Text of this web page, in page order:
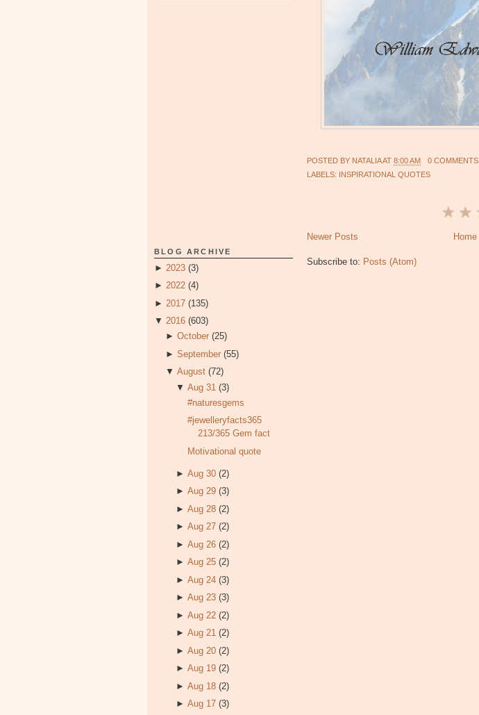
BLOG ARCHIVE
► 2023 (3)
► 2022 (4)
► 2017 (135)
▼ 2016 (603)
► October (25)
► September (55)
▼ August (72)
▼Aug 31 (3)
#naturesgems
#jewelleryfacts365
213/365 Gem fact
Motivational quote
►Aug 30 (2)
►Aug 29 (3)
►Aug 28 (2)
►Aug 27 (2)
►Aug 26 (2)
►Aug 25 (2)
►Aug 24 (3)
►Aug 23 (3)
►Aug 22 (2)
►Aug 21 (2)
►Aug 20 (2)
►Aug 19 (2)
►Aug 18 (2)
►Aug 17 (3)
POSTED BY NATALIAAT 8:00 AM
0 COMMENTS
LABELS: INSPIRATIONAL QUOTES
Newer Posts Home
Subscribe to: Posts (Atom)